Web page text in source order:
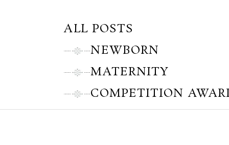
ALL POSTS
NEWBORN
MATERNITY
COMPETITION